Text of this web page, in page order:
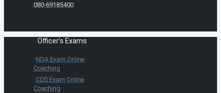
080-69185400
Officer's Exams
NDA Exam Online
Coaching
CDS Exam Online
Coaching